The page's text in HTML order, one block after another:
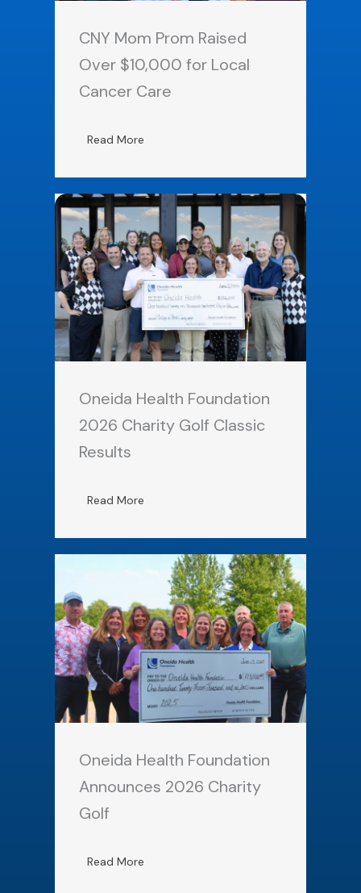
CNY Mom Prom Raised
Over $10,000 for Local
Cancer Care
Read More
Oneida Health Foundation
2026 Charity Golf Classic
Results
Read More
Oneida Health Foundation
Announces 2026 Charity
Golf
Read More